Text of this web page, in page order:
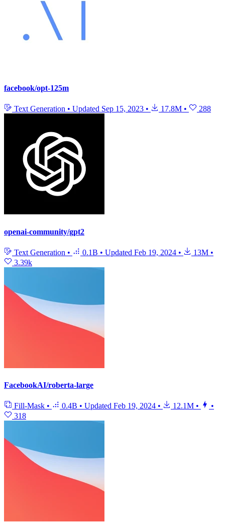
facebook/opt-125m
Text Generation • Updated Sep 15, 2023 • 17.8M • 288
openai-community/gpt2
Text Generation • 0.1B • Updated Feb 19, 2024 • 13M •
3.39k
FacebookAI/roberta-large
Fill-Mask • 0.4B • Updated Feb 19, 2024 • 12.1M •
•
318